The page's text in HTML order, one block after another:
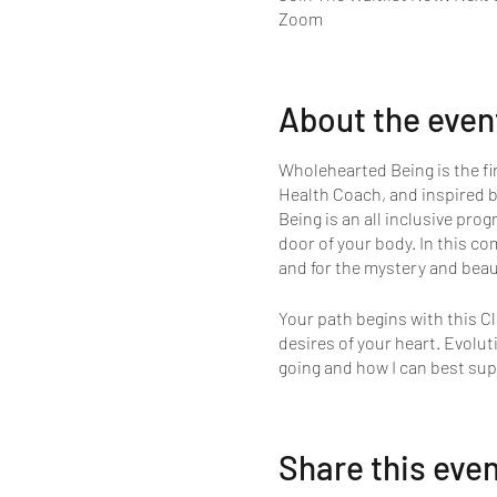
Zoom
About the
Wholehearted Being is the
Health Coach, and inspired
Being is an all inclusive
door of your body. In this
and for the mystery and
Your path begins with this
desires of your heart.
going and how I can best
Share this